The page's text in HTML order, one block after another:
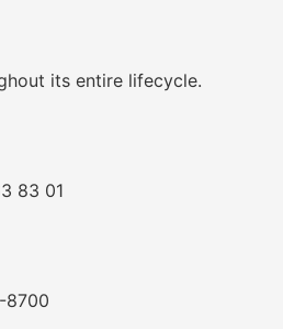
its entire lifecycle.
83 01
8700